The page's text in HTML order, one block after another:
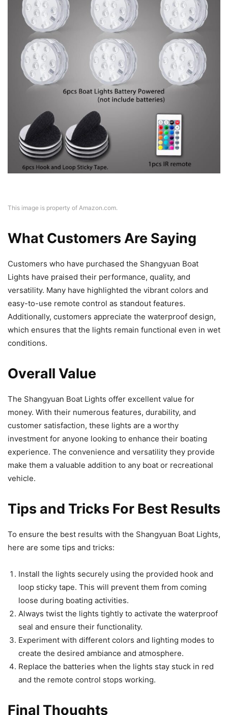
This image is property of Amazon.com.
What Customers Are Saying
Customers who have purchased the Shangyuan Boat
Lights have praised their performance, quality, and
versatility. Many have highlighted the vibrant colors and
easy-to-use remote control as standout features.
Additionally, customers appreciate the waterproof design,
which ensures that the lights remain functional even in wet
conditions.
Overall Value
The Shangyuan Boat Lights offer excellent value for
money. With their numerous features, durability, and
customer satisfaction, these lights are a worthy
investment for anyone looking to enhance their boating
experience. The convenience and versatility they provide
make them a valuable addition to any boat or recreational
vehicle.
Tips and Tricks For Best Results
To ensure the best results with the Shangyuan Boat Lights,
here are some tips and tricks:
Install the lights securely using the provided hook and
loop sticky tape. This will prevent them from coming
loose during boating activities.
Always twist the lights tightly to activate the waterproof
seal and ensure their functionality.
Experiment with different colors and lighting modes to
create the desired ambiance and atmosphere.
Replace the batteries when the lights stay stuck in red
and the remote control stops working.
Final Thoughts